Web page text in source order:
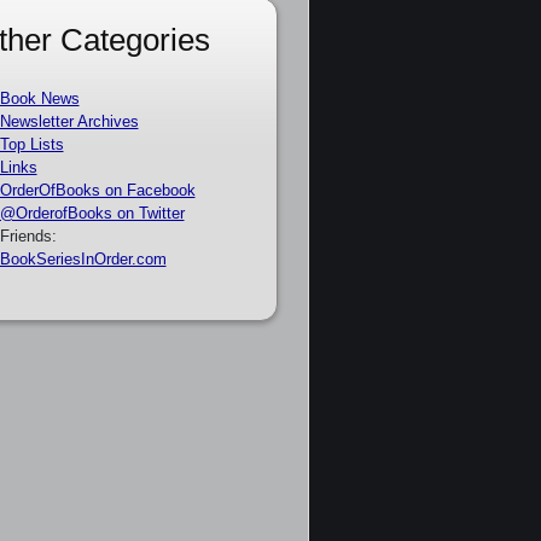
Categories
Book News
Newsletter Archives
Top Lists
Links
OrderOfBooks on Facebook
@OrderofBooks on Twitter
Friends:
BookSeriesInOrder.com